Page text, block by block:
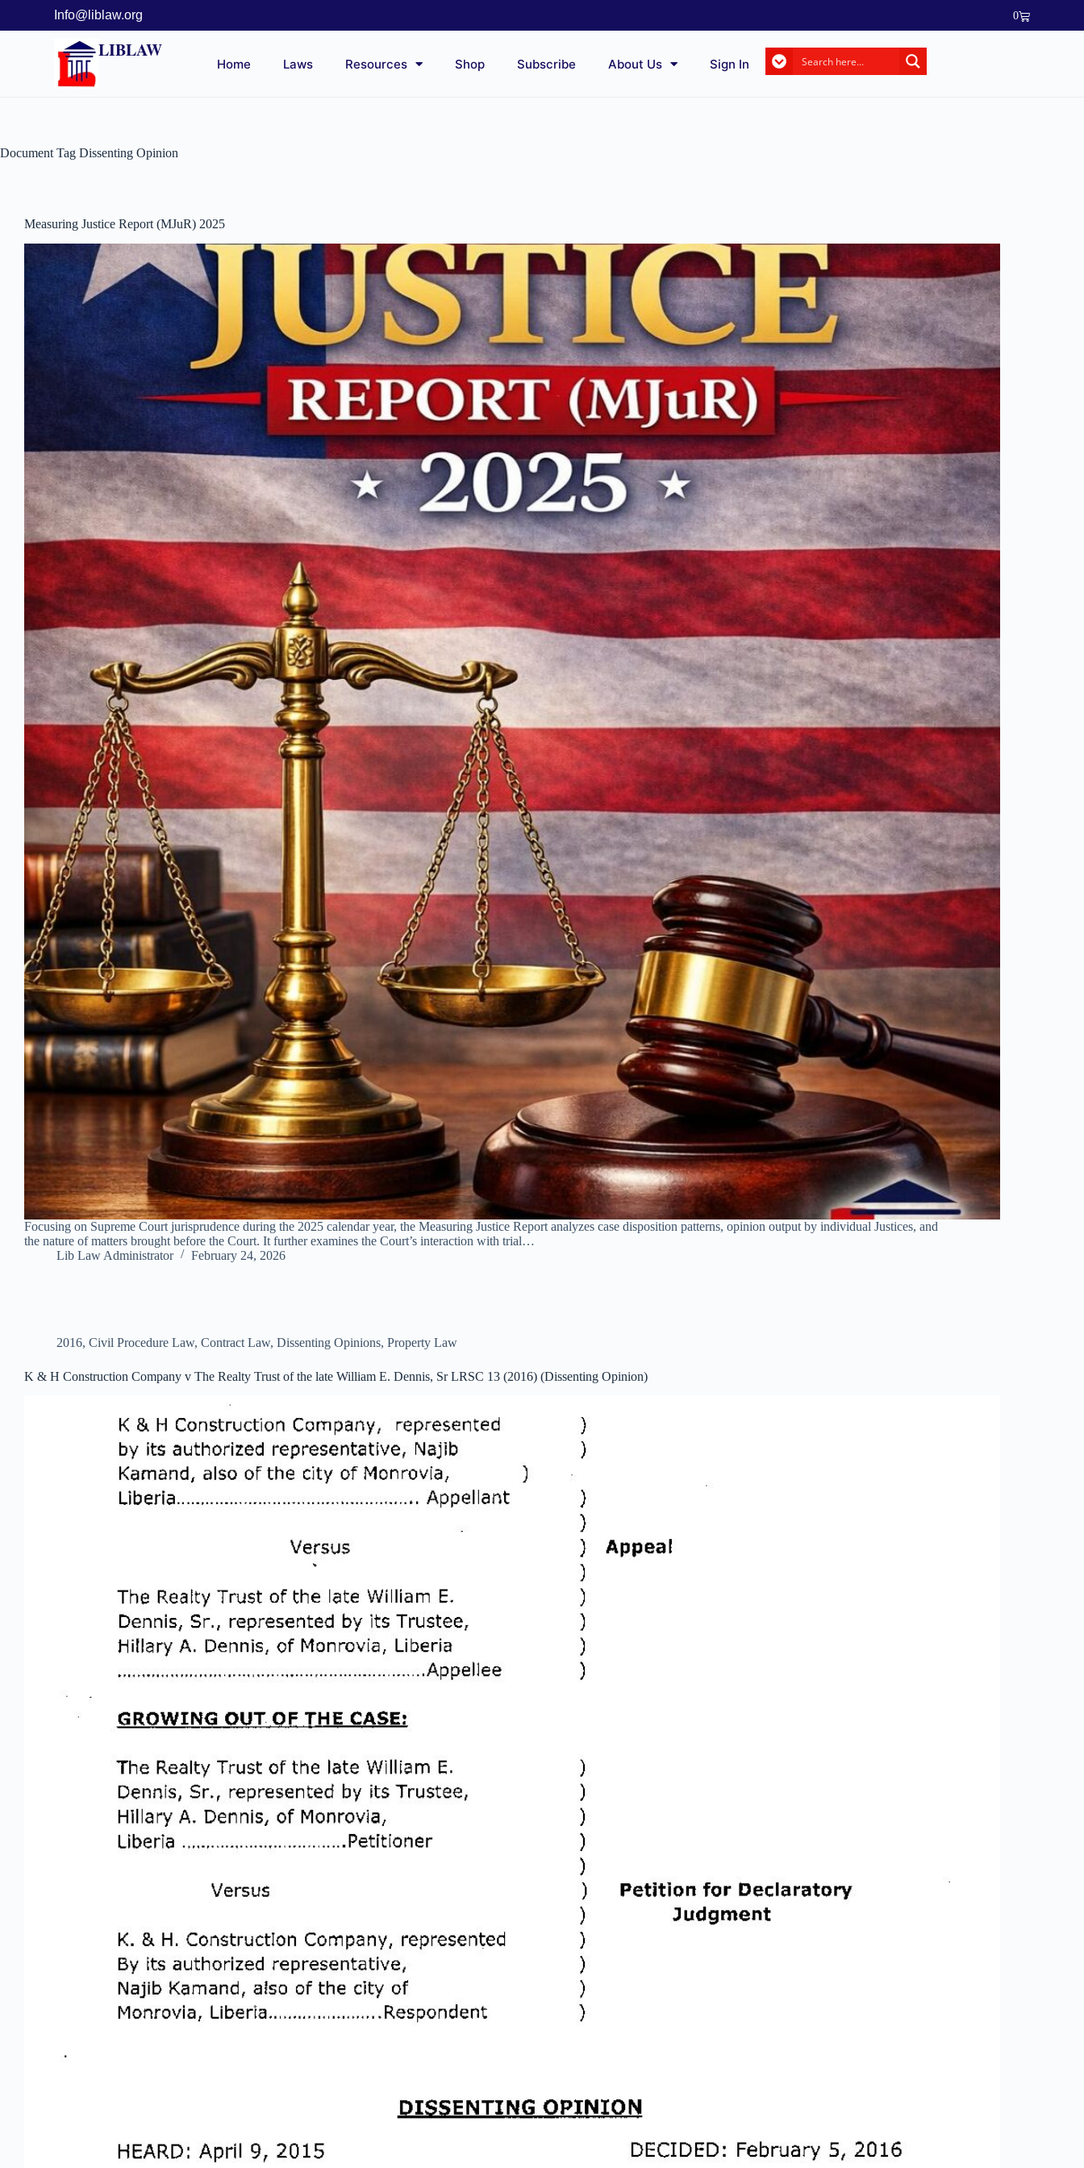
Info@liblaw.org 0
LIBLAW
Home Laws Resources Shop Subscribe About Us Sign In
Document Tag Dissenting Opinion
Measuring Justice Report (MJuR) 2025
Focusing on Supreme Court jurisprudence during the 2025 calendar year, the Measuring Justice Report analyzes case disposition patterns, opinion output by individual Justices, and
the nature of matters brought before the Court. It further examines the Court’s interaction with trial…
Lib Law Administrator
February 24, 2026
2016, Civil Procedure Law, Contract Law, Dissenting Opinions, Property Law
K & H Construction Company v The Realty Trust of the late William E. Dennis, Sr LRSC 13 (2016) (Dissenting Opinion)